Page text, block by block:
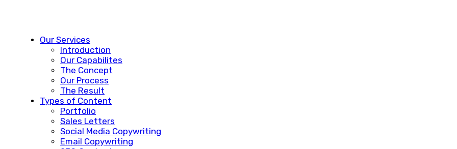
Our Services
Introduction
Our Capabilites
The Concept
Our Process
The Result
Types of Content
Portfolio
Sales Letters
Social Media Copywriting
Email Copywriting